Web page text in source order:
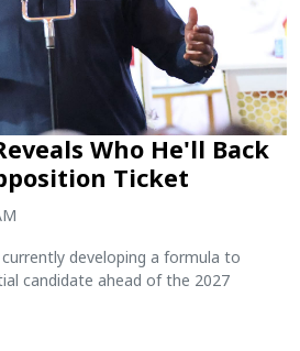
Who He'll Back
Ticket
developing a formula to
candidate ahead of the 2027